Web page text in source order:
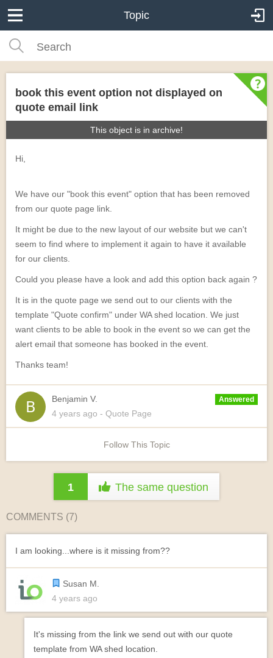
Topic
book this event option not displayed on
quote email link
This object is in archive!
Hi,
We have our "book this event" option that has been removed
from our quote page link.
It might be due to the new layout of our website but we can't
seem to find where to implement it again to have it available
for our clients.
Could you please have a look and add this option back again ?
It is in the quote page we send out to our clients with the
template "Quote confirm" under WA shed location. We just
want clients to be able to book in the event so we can get the
alert email that someone has booked in the event.
Thanks team!
Benjamin V. Answered
4 years ago - Quote Page
Follow This Topic
1 The same question
COMMENTS (7)
I am looking...where is it missing from??
Susan M.
4 years ago
It's missing from the link we send out with our quote
template from WA shed location.